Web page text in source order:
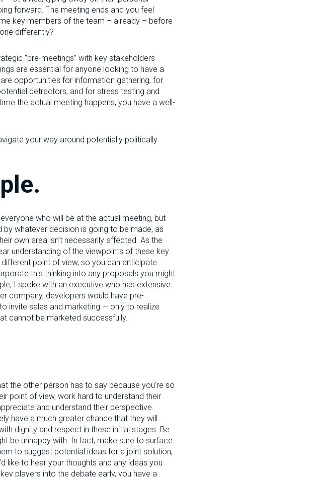
forward. The meeting ends and you feel
key members of the team – already – before
differently?
“pre-meetings” with key stakeholders
are essential for anyone looking to have a
opportunities for information gathering, for
detractors, and for stress testing and
the actual meeting happens, you have a well-
your way around potentially politically
who will be at the actual meeting, but
whatever decision is going to be made, as
own area isn’t necessarily affected. As the
understanding of the viewpoints of these key
point of view, so you can anticipate
this thinking into any proposals you might
I spoke with an executive who has extensive
company, developers would have pre-
invite sales and marketing — only to realize
cannot be marketed successfully.
the other person has to say because you’re so
point of view, work hard to understand their
and understand their perspective.
have a much greater chance that they will
dignity and respect in these initial stages. Be
be unhappy with. In fact, make sure to surface
to suggest potential ideas for a joint solution,
like to hear your thoughts and any ideas you
players into the debate early, you have a